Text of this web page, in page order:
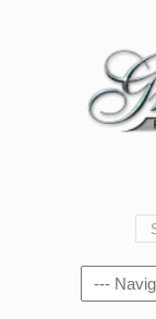
Navigation